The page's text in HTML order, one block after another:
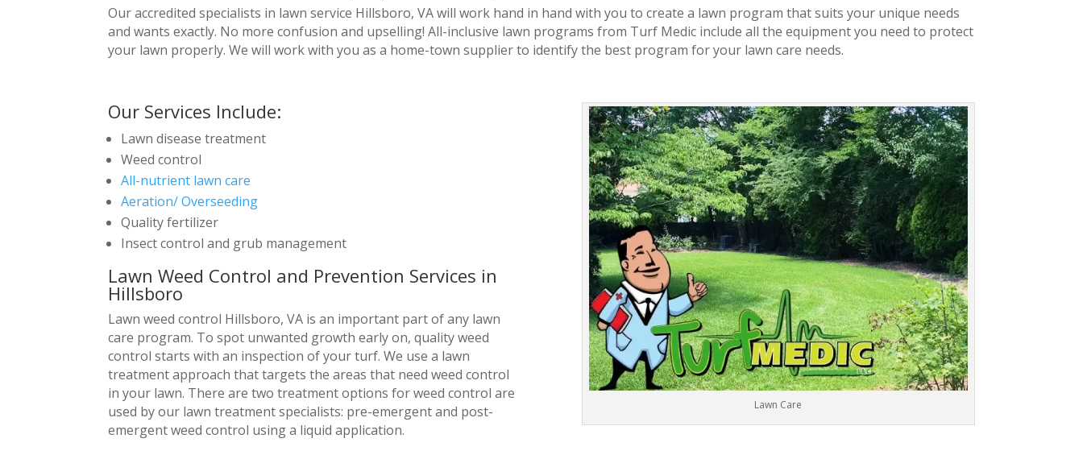
Our accredited specialists in lawn service Hillsboro, VA will work hand in hand with you to create a lawn program that suits your unique needs
and wants exactly. No more confusion and upselling! All-inclusive lawn programs from Turf Medic include all the equipment you need to protect
your lawn properly. We will work with you as a home-town supplier to identify the best program for your lawn care needs.
Our Services Include:
Lawn disease treatment
Weed control
All-nutrient lawn care
Aeration/ Overseeding
Quality fertilizer
Insect control and grub management
Lawn Weed Control and Prevention Services in
Hillsboro
Lawn weed control Hillsboro, VA is an important part of any lawn
care program. To spot unwanted growth early on, quality weed
control starts with an inspection of your turf. We use a lawn
treatment approach that targets the areas that need weed control
in your lawn. There are two treatment options for weed control are
used by our lawn treatment specialists: pre-emergent and post-
emergent weed control using a liquid application.
Lawn Care